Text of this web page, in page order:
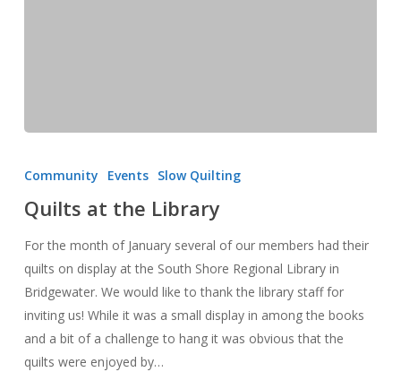
Library
Community Events Slow Quilting
Quilts at the Library
For the month of January several of our members had their
quilts on display at the South Shore Regional Library in
Bridgewater. We would like to thank the library staff for
inviting us! While it was a small display in among the books
and a bit of a challenge to hang it was obvious that the
quilts were enjoyed by…